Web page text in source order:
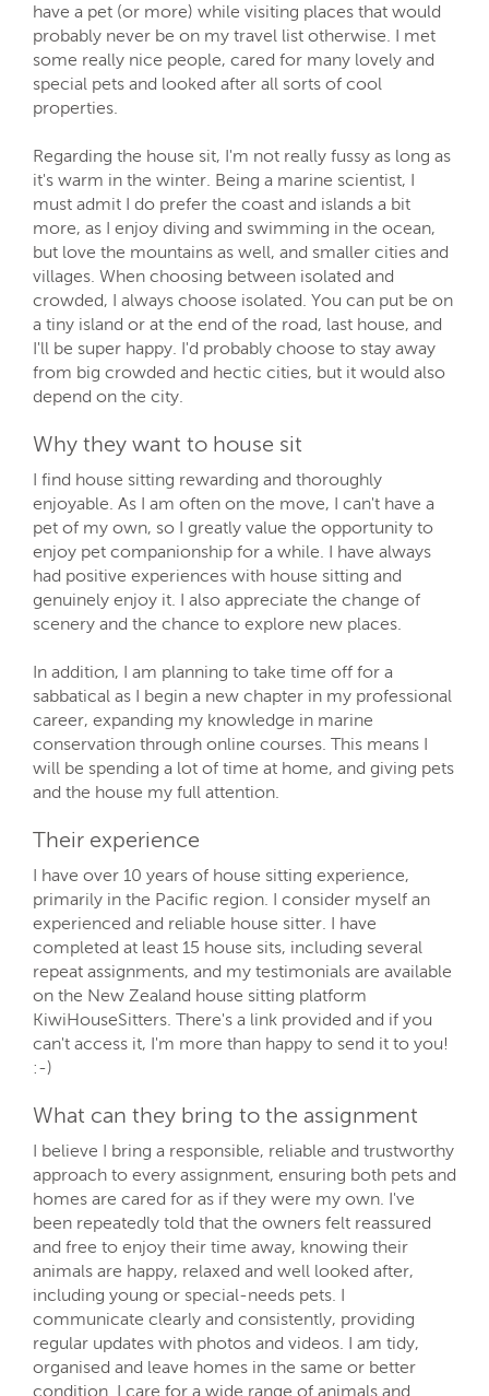
have a pet (or more) while visiting places that would
probably never be on my travel list otherwise. I met
some really nice people, cared for many lovely and
special pets and looked after all sorts of cool
properties.
Regarding the house sit, I'm not really fussy as long as
it's warm in the winter. Being a marine scientist, I
must admit I do prefer the coast and islands a bit
more, as I enjoy diving and swimming in the ocean,
but love the mountains as well, and smaller cities and
villages. When choosing between isolated and
crowded, I always choose isolated. You can put be on
a tiny island or at the end of the road, last house, and
I'll be super happy. I'd probably choose to stay away
from big crowded and hectic cities, but it would also
depend on the city.
Why they want to house sit
I find house sitting rewarding and thoroughly
enjoyable. As I am often on the move, I can't have a
pet of my own, so I greatly value the opportunity to
enjoy pet companionship for a while. I have always
had positive experiences with house sitting and
genuinely enjoy it. I also appreciate the change of
scenery and the chance to explore new places.
In addition, I am planning to take time off for a
sabbatical as I begin a new chapter in my professional
career, expanding my knowledge in marine
conservation through online courses. This means I
will be spending a lot of time at home, and giving pets
and the house my full attention.
Their experience
I have over 10 years of house sitting experience,
primarily in the Pacific region. I consider myself an
experienced and reliable house sitter. I have
completed at least 15 house sits, including several
repeat assignments, and my testimonials are available
on the New Zealand house sitting platform
KiwiHouseSitters. There's a link provided and if you
can't access it, I'm more than happy to send it to you!
:-)
What can they bring to the assignment
I believe I bring a responsible, reliable and trustworthy
approach to every assignment, ensuring both pets and
homes are cared for as if they were my own. I've
been repeatedly told that the owners felt reassured
and free to enjoy their time away, knowing their
animals are happy, relaxed and well looked after,
including young or special-needs pets. I
communicate clearly and consistently, providing
regular updates with photos and videos. I am tidy,
organised and leave homes in the same or better
condition. I care for a wide range of animals and